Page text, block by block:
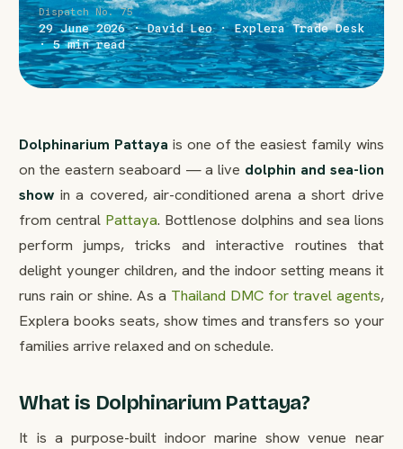
Dispatch No. 75
29 June 2026 · David Leo · Explera Trade Desk
· 5 min read
Dolphinarium Pattaya is one of the easiest family wins
on the eastern seaboard — a live dolphin and sea-lion
show in a covered, air-conditioned arena a short drive
from central Pattaya. Bottlenose dolphins and sea lions
perform jumps, tricks and interactive routines that
delight younger children, and the indoor setting means it
runs rain or shine. As a Thailand DMC for travel agents,
Explera books seats, show times and transfers so your
families arrive relaxed and on schedule.
What is Dolphinarium Pattaya?
It is a purpose-built indoor marine show venue near